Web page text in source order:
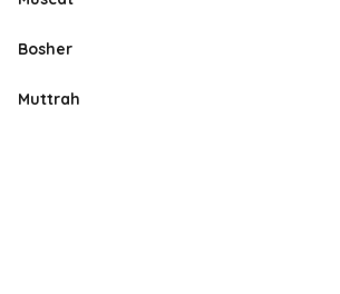
Bosher
Muttrah